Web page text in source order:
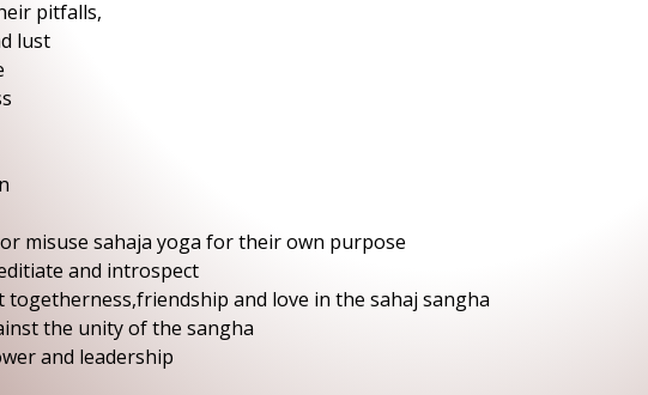
pitfalls,
lust
misuse sahaja yoga for their own purpose
and introspect
and love in the sahaj sangha
the unity of the sangha
and leadership